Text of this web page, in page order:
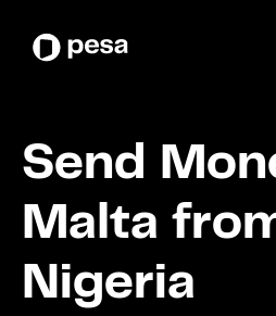
Send
Malta
Nigeria